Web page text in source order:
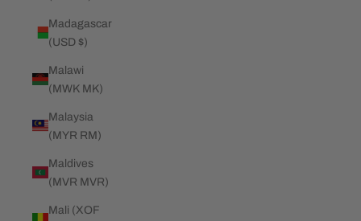
Madagascar
(USD $)
Malawi
(MWK MK)
Malaysia
(MYR RM)
Maldives
(MVR MVR)
Mali (XOF